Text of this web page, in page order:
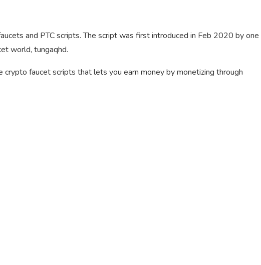
and PTC scripts. The script was first introduced in Feb 2020 by one
world, tungaqhd.
faucet scripts that lets you earn money by monetizing through